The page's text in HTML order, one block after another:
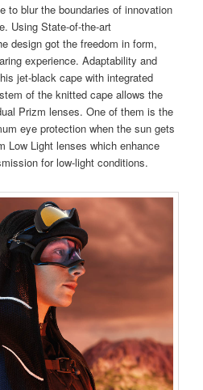
to blur the boundaries of innovation
Using State-of-the-art
design got the freedom in form,
experience. Adaptability and
jet-black cape with integrated
of the knitted cape allows the
Prizm lenses. One of them is the
eye protection when the sun gets
Low Light lenses which enhance
for low-light conditions.